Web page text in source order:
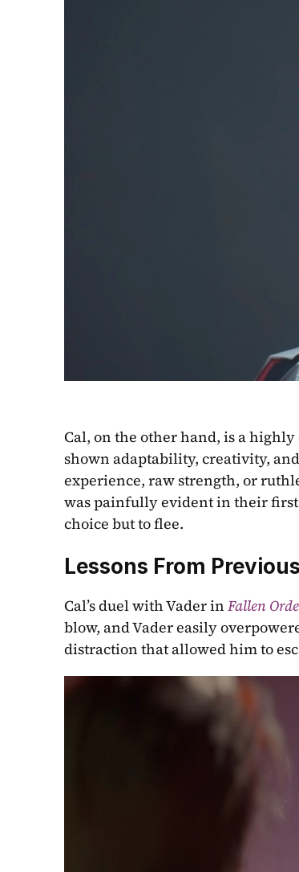
Cal, on the other hand, is a highly
shown adaptability, creativity,
experience, raw strength, or
was painfully evident in their first
choice but to flee.
Lessons From
Cal’s duel with Vader in Fallen
blow, and Vader easily
distraction that allowed him to